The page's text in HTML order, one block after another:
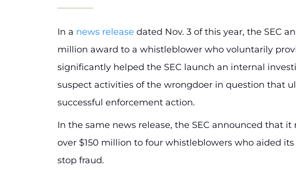
In a news release dated Nov. 3 of this year, the SEC
million award to a whistleblower who voluntarily
significantly helped the SEC launch an internal
suspect activities of the wrongdoer in question that
successful enforcement action.
In the same news release, the SEC announced that
over $150 million to four whistleblowers who aided
stop fraud.